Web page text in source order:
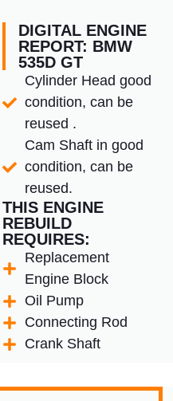
DIGITAL ENGINE
REPORT: BMW
535D GT
Cylinder Head good
condition, can be
reused .
Cam Shaft in good
condition, can be
reused.
THIS ENGINE
REBUILD
REQUIRES:
Replacement
Engine Block
Oil Pump
Connecting Rod
Crank Shaft